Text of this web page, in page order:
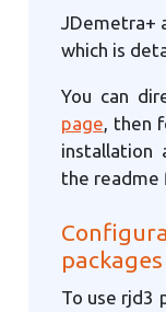
JDemetra+
which is
You can
page, then
installation
the readme
packages
To use rjd3